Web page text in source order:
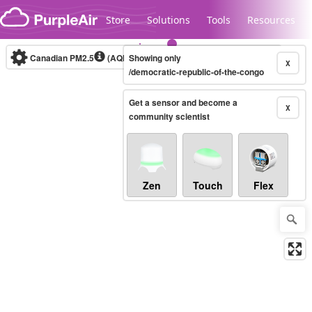
Skip to content
Store Solutions Tools Resources
Legacy...
Canadian PM2.5 (AQHI+)10-minute X
Showing only
/democratic-republic-of-the-congo
X
Get a sensor and become a
community scientist
Zen Touch Flex